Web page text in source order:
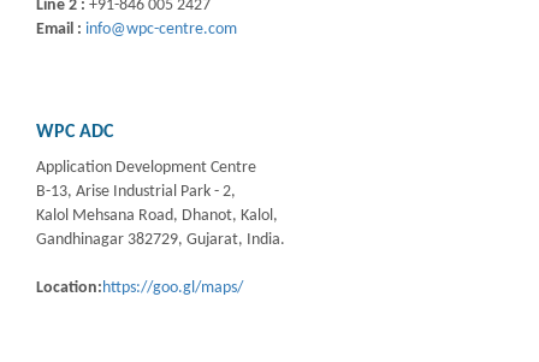
Line 2 : +91-846 005 2427
Email : info@wpc-centre.com
WPC ADC
Application Development Centre
B-13, Arise Industrial Park - 2,
Kalol Mehsana Road, Dhanot, Kalol,
Gandhinagar 382729, Gujarat, India.
Location:https://goo.gl/maps/